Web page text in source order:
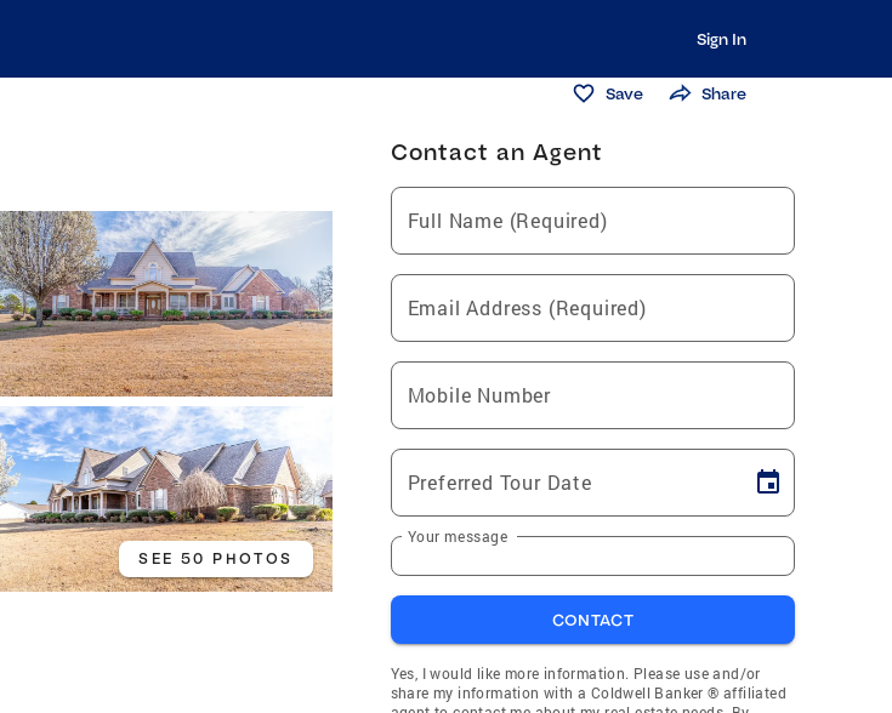
Sign In
Save Share
SEE 50 PHOTOS
Contact an Agent
Full Name (Required)
Email Address (Required)
Mobile Number
Preferred Tour Date
Your message
CONTACT
Yes, I would like more information. Please use and/or
share my information with a Coldwell Banker ® affiliated